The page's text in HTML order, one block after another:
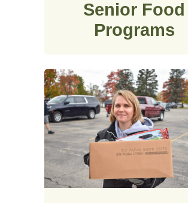
Senior Food
Programs